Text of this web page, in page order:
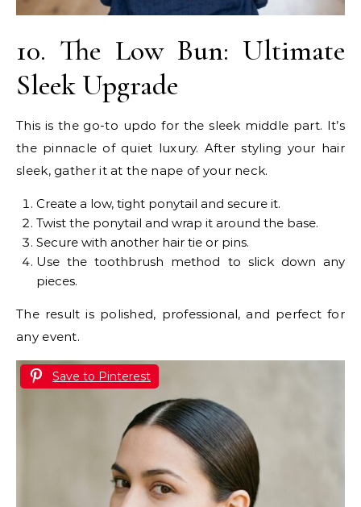
10. The Low Bun: Ultimate
Sleek Upgrade
This is the go-to updo for the sleek middle part. It’s
the pinnacle of quiet luxury. After styling your hair
sleek, gather it at the nape of your neck.
Create a low, tight ponytail and secure it.
Twist the ponytail and wrap it around the base.
Secure with another hair tie or pins.
Use the toothbrush method to slick down any
pieces.
The result is polished, professional, and perfect for
any event.
Save to Pinterest